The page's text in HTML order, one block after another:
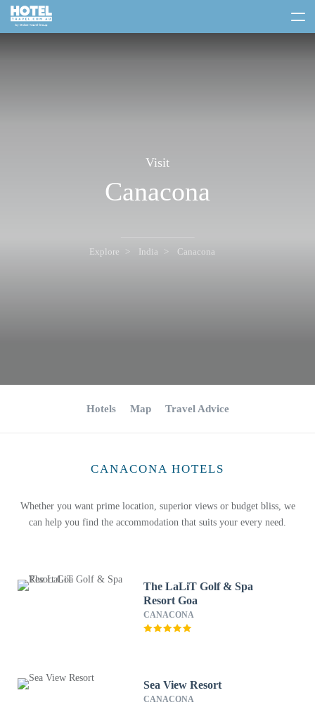
Visit
Canacona
Explore India Canacona
Hotels Map Travel Advice
CANACONA HOTELS
Whether you want prime location, superior views or budget bliss, we
can help you find the accommodation that suits your every need.
The LaLiT Golf & Spa
Resort Goa
CANACONA
Sea View Resort
CANACONA